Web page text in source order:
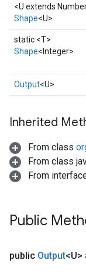
<U extends
Shape<U>
static <T>
Shape<Integer>
Output<U>
Inherited
From class
From class
From
Public
public Output<U>